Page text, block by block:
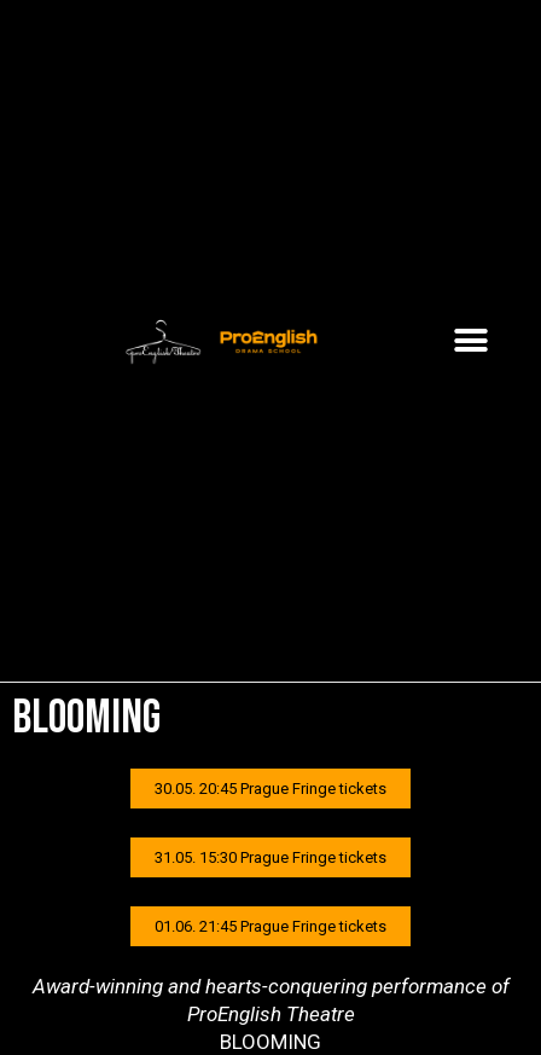
bloomING
30.05. 20:45 Prague Fringe tickets
31.05. 15:30 Prague Fringe tickets
01.06. 21:45 Prague Fringe tickets
Award-winning and hearts-conquering performance of
ProEnglish Theatre
BLOOMING